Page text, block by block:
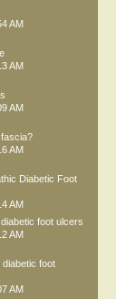
AM
AM
AM
AM
Diabetic Foot
AM
foot ulcers
AM
foot
AM